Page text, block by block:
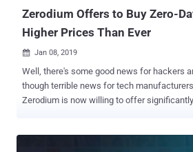
Zerodium Offers to Buy Zero-
Higher Prices Than Ever
 Jan 08, 2019
Well, there's some good news for hackers
though terrible news for tech manufacturers! Exploit
Zerodium is now willing to offer